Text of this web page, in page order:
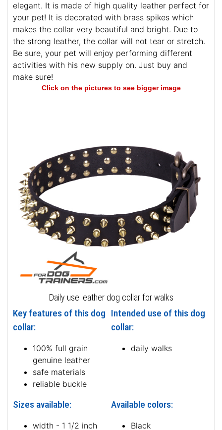
elegant. It is made of high quality leather perfect for
your pet! It is decorated with brass spikes which
makes the collar very beautiful and bright. Due to
the strong leather, the collar will not tear or stretch.
Be sure, your pet will enjoy performing different
activities with his new supply on. Just buy and
make sure!
Click on the pictures to see bigger image
Daily use leather dog collar for walks
Key features of this dog
collar:
100% full grain
genuine leather
safe materials
reliable buckle
Intended use of this dog
collar:
daily walks
Sizes available:
width - 1 1/2 inch
Available colors:
Black